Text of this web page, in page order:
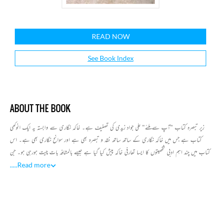
READ NOW
See Book Index
ABOUT THE BOOK
زیر تبصرہ کتاب "آپ سے ملئے" علی جواد زیدی کی تصنیف ہے۔ خاکہ نگاری سے وابستہ یہ ایک انوکھی
کتاب ہے جس میں خاکہ نگاری کے ساتھ ساتھ نقد و تبصرہ بھی ہے اور سوانح نگاری بھی ہے۔ اس
کتاب میں چند اہم ادبی شخصیتوں کا ایسا تعارفی خاکہ پیش کیا گیا ہے جیسے بالمشافہ بات چیت ہورہی ہو۔ جن
میں بھگوتی چرن ورما، علی عباس حسینی، جوش ملیح آبادی، اقبال سہیل، آنند نرائن ملّا، جگر مرادآبادی، سید.....Read more